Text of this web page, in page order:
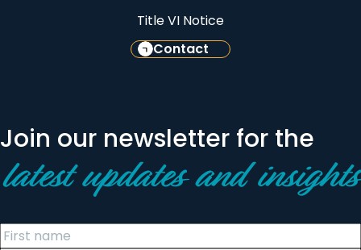
Title VI Notice
Contact
Join our newsletter for the
latest updates and insights